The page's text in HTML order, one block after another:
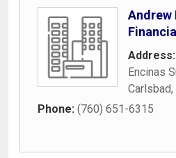
Andrew
Address:
Encinas
Carlsbad,
Phone: (760) 651-6315